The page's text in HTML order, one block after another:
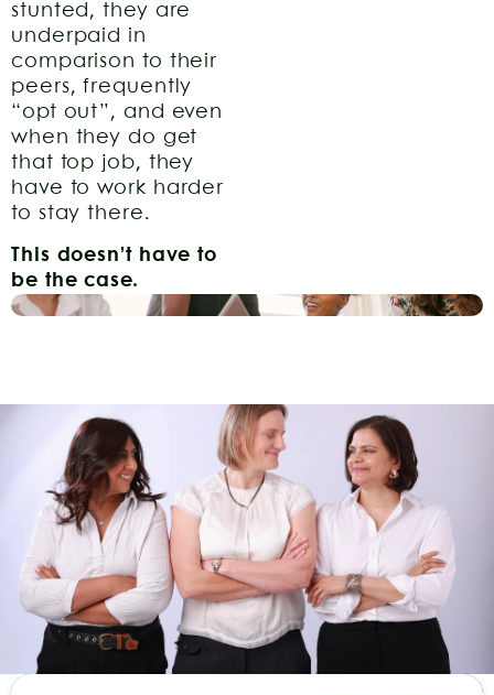
stunted, they are
underpaid in
comparison to their
peers, frequently
“opt out”, and even
when they do get
that top job, they
have to work harder
to stay there.
This doesn’t have to
be the case.